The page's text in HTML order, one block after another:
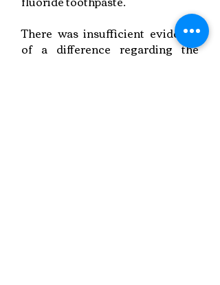
There was insufficient evidence
of a difference regarding the